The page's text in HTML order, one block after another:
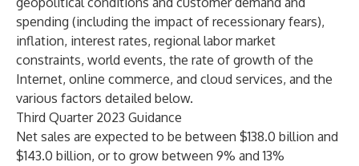
spending (including the impact of recessionary fears),
inflation, interest rates, regional labor market
constraints, world events, the rate of growth of the
Internet, online commerce, and cloud services, and the
various factors detailed below.
Third Quarter 2023 Guidance
Net sales are expected to be between $138.0 billion and
$143.0 billion, or to grow between 9% and 13%